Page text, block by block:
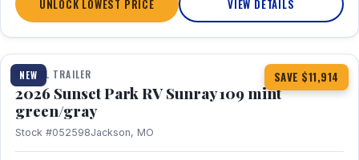
UNLOCK LOWEST PRICE VIEW DETAILS
NEW SAVE $11,914
1 / 15
TRAVEL TRAILER
2026 Sunset Park RV Sunray 109 mint
green/gray
Stock #052598Jackson, MO